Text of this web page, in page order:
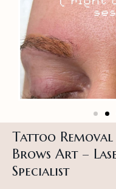
Tattoo Removal
Brows Art –
Specialist